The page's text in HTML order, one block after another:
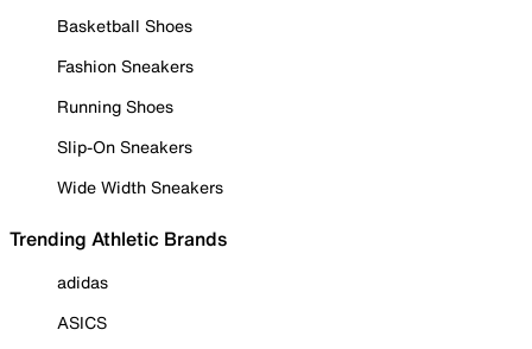
Basketball Shoes
Fashion Sneakers
Running Shoes
Slip-On Sneakers
Wide Width Sneakers
Trending Athletic Brands
adidas
ASICS